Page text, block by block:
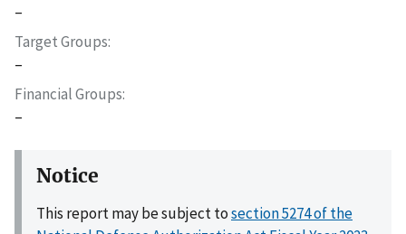
–
Target Groups
–
Financial Groups
–
Notice
This report may be subject tosection 5274 of the